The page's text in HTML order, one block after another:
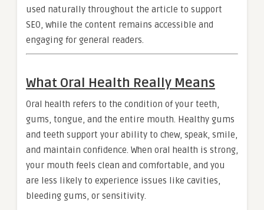
used naturally throughout the article to support
SEO, while the content remains accessible and
engaging for general readers.
What Oral Health Really Means
Oral health refers to the condition of your teeth,
gums, tongue, and the entire mouth. Healthy gums
and teeth support your ability to chew, speak, smile,
and maintain confidence. When oral health is strong,
your mouth feels clean and comfortable, and you
are less likely to experience issues like cavities,
bleeding gums, or sensitivity.